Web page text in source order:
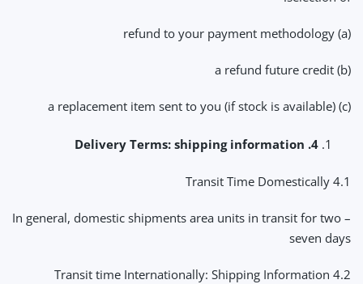
(a) refund to your payment methodology
(b) a refund future credit
(c) a replacement item sent to you (if stock is available)
4. Delivery Terms: shipping information
4.1 Transit Time Domestically
In general, domestic shipments area units in transit for two –
seven days
4.2 Transit time Internationally: Shipping Information